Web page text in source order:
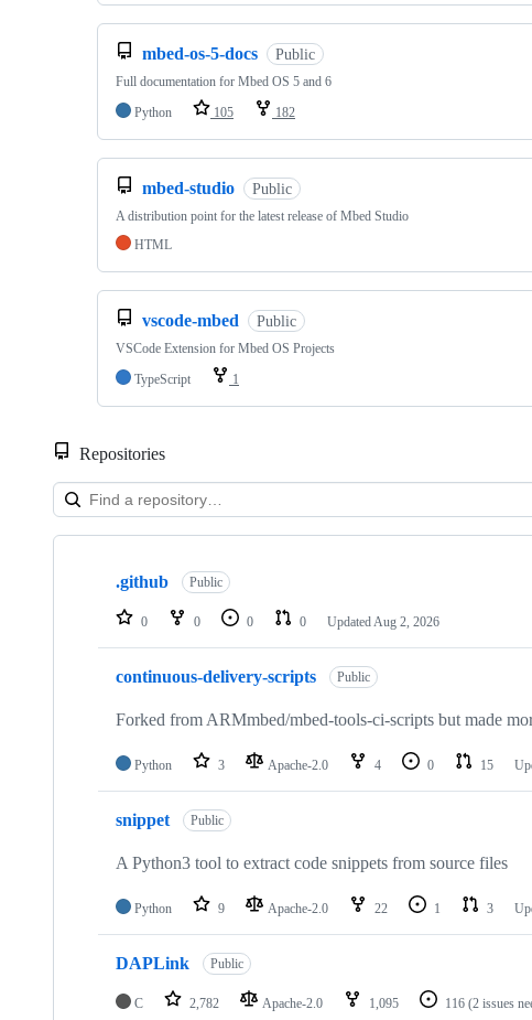
mbed-os-5-docs Public
Full documentation for Mbed OS 5 and 6
Python
105 182
mbed-studio Public
A distribution point for the latest release of Mbed Studio
HTML
vscode-mbed Public
VSCode Extension for Mbed OS Projects
TypeScript
1
Repositories
Showing
repositories
.github Public
0 0 0 0 Updated Aug 2, 2026
continuous-delivery-scripts Public
Forked from ARMmbed/mbed-tools-ci-scripts but made
Python 3 Apache-2.0 4 0 15
snippet Public
A Python3 tool to extract code snippets from source files
Python 9 Apache-2.0 22 1 3
DAPLink Public
C 2,782 Apache-2.0 1,095 116 (2 issues